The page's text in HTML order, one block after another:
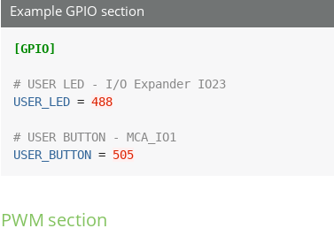
Example GPIO section
[GPIO]
# USER LED - I/O Expander IO23
USER_LED = 488
# USER BUTTON - MCA_IO1
USER_BUTTON = 505
PWM section